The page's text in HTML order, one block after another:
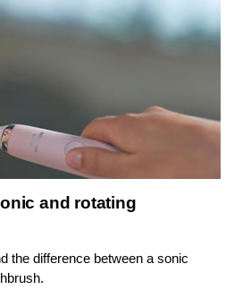
and rotating
the difference between a sonic